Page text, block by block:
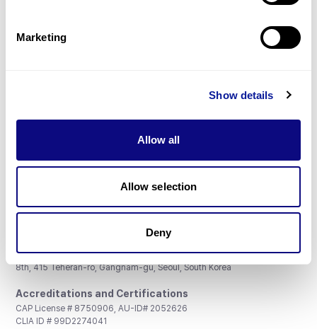
Marketing
Show details
Allow all
Allow selection
Deny
Don't miss 3billion's New articles
Subscribe
3billion, Inc.
8th, 415 Teheran-ro, Gangnam-gu, Seoul, South Korea
Accreditations and Certifications
CAP License # 8750906, AU-ID# 2052626
CLIA ID # 99D2274041